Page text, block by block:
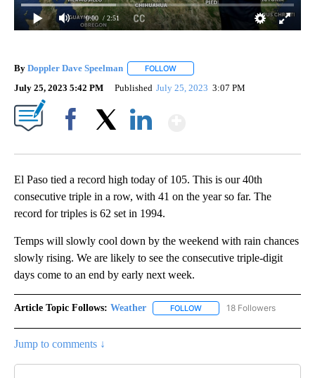
0:00 / 2:51
By Doppler Dave Speelman FOLLOW
July 25, 2023 5:42 PM Published July 25, 2023 3:07 PM
El Paso tied a record high today of 105. This is our 40th
consecutive triple in a row, with 41 on the year so far. The
record for triples is 62 set in 1994.
Temps will slowly cool down by the weekend with rain chances
slowly rising. We are likely to see the consecutive triple-digit
days come to an end by early next week.
Article Topic Follows: Weather FOLLOW FOLLOW "WEATHER" TO
18 Followers
Jump to comments ↓